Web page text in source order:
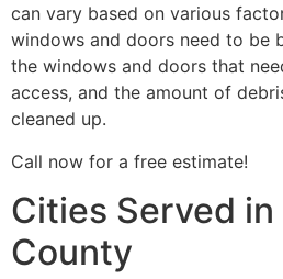
can vary based on various
windows and doors need to be
the windows and doors that
access, and the amount of
cleaned up.
Call now for a free estimate!
Cities Served
County